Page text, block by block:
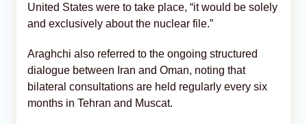
United States were to take place, “it would be solely
and exclusively about the nuclear file.”
Araghchi also referred to the ongoing structured
dialogue between Iran and Oman, noting that
bilateral consultations are held regularly every six
months in Tehran and Muscat.